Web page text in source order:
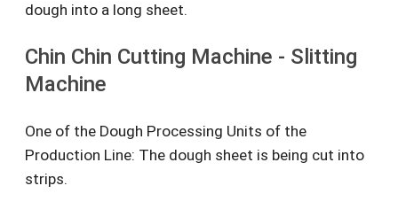
dough into a long sheet.
Chin Chin Cutting Machine - Slitting
Machine
One of the Dough Processing Units of the
Production Line: The dough sheet is being cut into
strips.